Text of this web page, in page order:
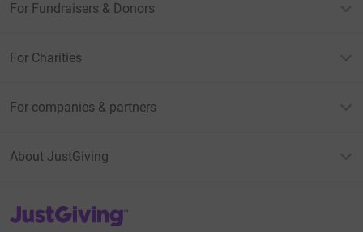
For Fundraisers & Donors
For Charities
For companies & partners
About JustGiving
JustGiving’s homepage